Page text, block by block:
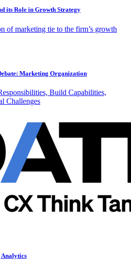
its Role in Growth Strategy
of marketing tie to the firm’s growth
Marketing Organization
Build Capabilities,
Challenges
Analytics